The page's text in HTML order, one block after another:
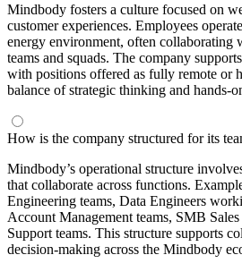
Mindbody fosters a culture focused on
customer experiences. Employees
energy environment, often collaborating
teams and squads. The company
with positions offered as fully remote or
balance of strategic thinking and hands-
How is the company structured for its
Mindbody’s operational structure
that collaborate across functions.
Engineering teams, Data Engineers
Account Management teams, SMB
Support teams. This structure supports
decision-making across the Mindbody